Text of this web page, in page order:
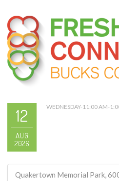
12
AUG
2026
WEDNESDAY-11:00 AM-
Quakertown Memorial Park,